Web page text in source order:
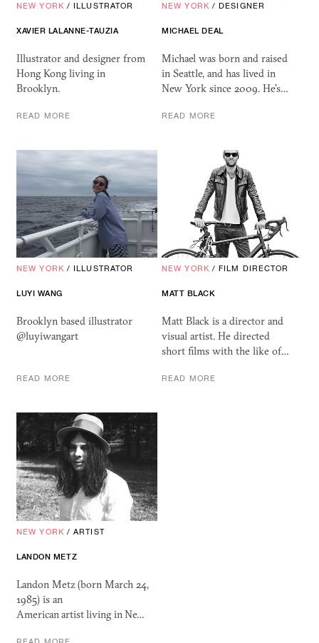
NEW YORK /ILLUSTRATOR
XAVIER LALANNE-TAUZIA
Illustrator and designer from
Hong Kong living in
Brooklyn.
READ MORE
NEW YORK /DESIGNER
MICHAEL DEAL
Michael was born and raised
in Seattle, and has lived in
New York since 2009. He's…
READ MORE
NEW YORK / ILLUSTRATOR
LUYI WANG
Brooklyn based illustrator
@luyiwangart
READ MORE
NEW YORK / FILM DIRECTOR
MATT BLACK
Matt Black is a director and
visual artist. He directed
short films with the like of…
READ MORE
NEW YORK /ARTIST
LANDON METZ
Landon Metz (born March 24,
1985) is an
American artist living in Ne…